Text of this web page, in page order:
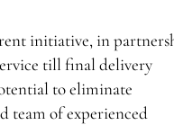
initiative, in
till final delivery
to eliminate
team of experienced